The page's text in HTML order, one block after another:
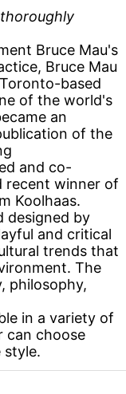
Bruce Mau's
Bruce Mau
based
of the world's
an
of the
and co-
recent winner of
Koolhaas.
designed by
and critical
trends that
The
philosophy,
in a variety of
can choose
style.